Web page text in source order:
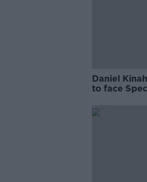
Daniel
to face